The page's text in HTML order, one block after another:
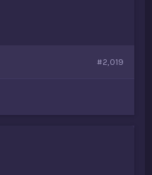
#2,019